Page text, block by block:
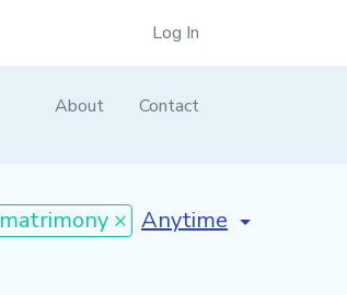
Log In
About Contact
matrimony × [invalid name]